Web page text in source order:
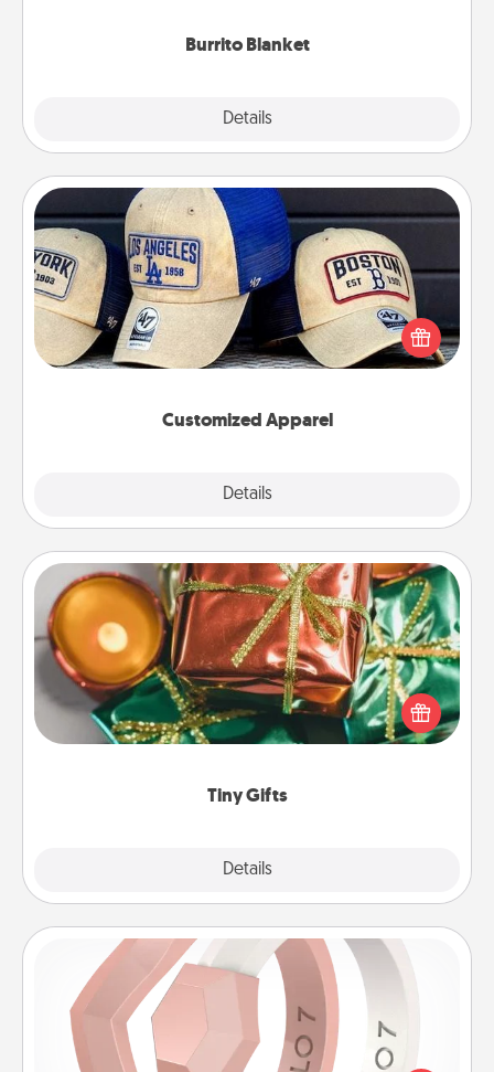
Burrito Blanket
Details
Customized Apparel
Details
Customized Apparel
Does your loved one love a particular sports team?
Pick up a hat or a jersey you think they would look
great in, or get yourself a matching one and cheer
Tiny Gifts
Details
Tiny Gifts
Instead of giving one big gift on one day, give lots
of small (even silly) gifts your special someone can
open over several days. It's a cute and fun way to
Silicone Wedding Ring
If your spouse's work or hobbies require removing